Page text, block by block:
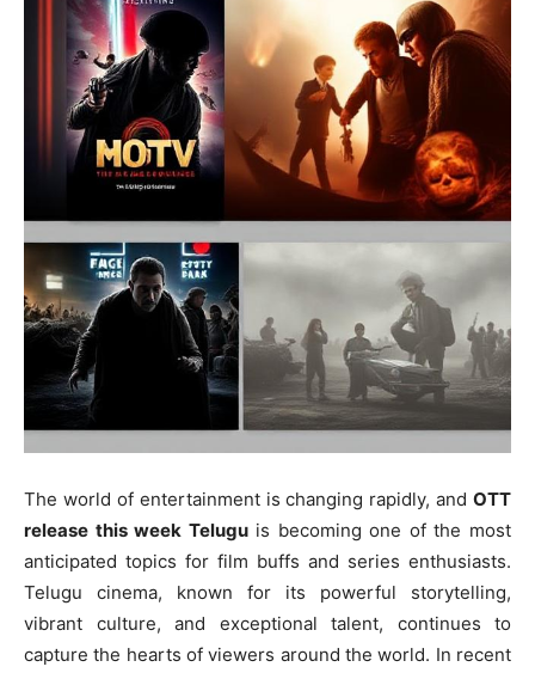
The world of entertainment is changing rapidly, and OTT
release this week Teluguis becoming one of the most
anticipated topics for film buffs and series enthusiasts.
Telugu cinema, known for its powerful storytelling,
vibrant culture, and exceptional talent, continues to
capture the hearts of viewers around the world. In recent